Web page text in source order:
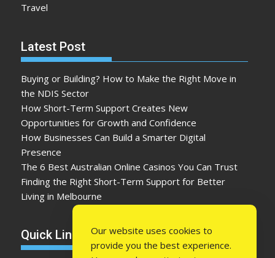
Travel
Latest Post
Buying or Building? How to Make the Right Move in
the NDIS Sector
How Short-Term Support Creates New
Opportunities for Growth and Confidence
How Businesses Can Build a Smarter Digital
Presence
The 6 Best Australian Online Casinos You Can Trust
Finding the Right Short-Term Support for Better
Living in Melbourne
Quick Link
Our website uses cookies to
provide you the best experience.